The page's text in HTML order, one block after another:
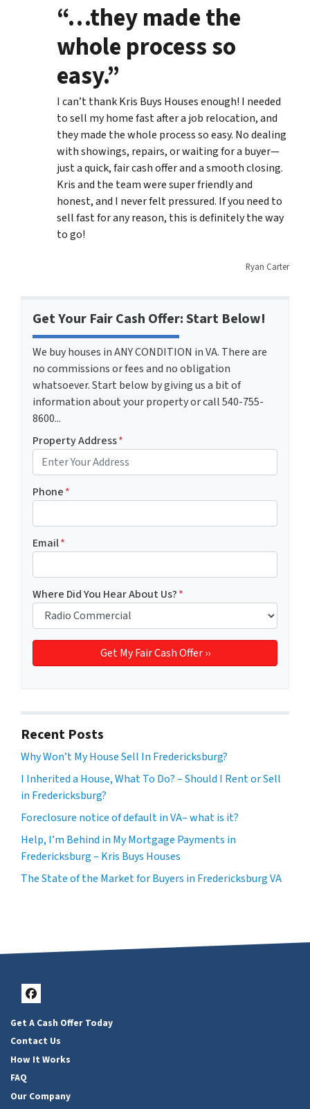
“…they made the
whole process so
easy.”
I can’t thank Kris Buys Houses enough! I needed
to sell my home fast after a job relocation, and
they made the whole process so easy. No dealing
with showings, repairs, or waiting for a buyer—
just a quick, fair cash offer and a smooth closing.
Kris and the team were super friendly and
honest, and I never felt pressured. If you need to
sell fast for any reason, this is definitely the way
to go!
Ryan Carter
Get Your Fair Cash Offer: Start Below!
We buy houses in ANY CONDITION in VA. There are
no commissions or fees and no obligation
whatsoever. Start below by giving us a bit of
information about your property or call 540-755-
8600...
Property Address*
Phone*
Email*
Where Did You Hear About Us?*
Recent Posts
Why Won’t My House Sell In Fredericksburg?
I Inherited a House, What To Do? – Should I Rent or Sell
in Fredericksburg?
Foreclosure notice of default in VA– what is it?
Help, I’m Behind in My Mortgage Payments in
Fredericksburg – Kris Buys Houses
The State of the Market for Buyers in Fredericksburg VA
Facebook
Get A Cash Offer Today
Contact Us
How It Works
FAQ
Our Company